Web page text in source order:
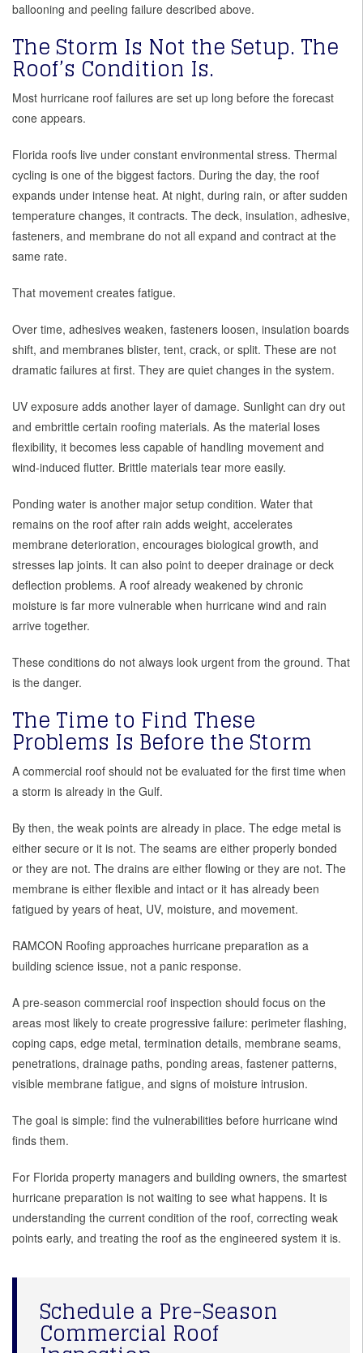
ballooning and peeling failure described above.
The Storm Is Not the Setup. The
Roof’s Condition Is.
Most hurricane roof failures are set up long before the forecast
cone appears.
Florida roofs live under constant environmental stress. Thermal
cycling is one of the biggest factors. During the day, the roof
expands under intense heat. At night, during rain, or after sudden
temperature changes, it contracts. The deck, insulation, adhesive,
fasteners, and membrane do not all expand and contract at the
same rate.
That movement creates fatigue.
Over time, adhesives weaken, fasteners loosen, insulation boards
shift, and membranes blister, tent, crack, or split. These are not
dramatic failures at first. They are quiet changes in the system.
UV exposure adds another layer of damage. Sunlight can dry out
and embrittle certain roofing materials. As the material loses
flexibility, it becomes less capable of handling movement and
wind-induced flutter. Brittle materials tear more easily.
Ponding water is another major setup condition. Water that
remains on the roof after rain adds weight, accelerates
membrane deterioration, encourages biological growth, and
stresses lap joints. It can also point to deeper drainage or deck
deflection problems. A roof already weakened by chronic
moisture is far more vulnerable when hurricane wind and rain
arrive together.
These conditions do not always look urgent from the ground. That
is the danger.
The Time to Find These
Problems Is Before the Storm
A commercial roof should not be evaluated for the first time when
a storm is already in the Gulf.
By then, the weak points are already in place. The edge metal is
either secure or it is not. The seams are either properly bonded
or they are not. The drains are either flowing or they are not. The
membrane is either flexible and intact or it has already been
fatigued by years of heat, UV, moisture, and movement.
RAMCON Roofing approaches hurricane preparation as a
building science issue, not a panic response.
A pre-season commercial roof inspection should focus on the
areas most likely to create progressive failure: perimeter flashing,
coping caps, edge metal, termination details, membrane seams,
penetrations, drainage paths, ponding areas, fastener patterns,
visible membrane fatigue, and signs of moisture intrusion.
The goal is simple: find the vulnerabilities before hurricane wind
finds them.
For Florida property managers and building owners, the smartest
hurricane preparation is not waiting to see what happens. It is
understanding the current condition of the roof, correcting weak
points early, and treating the roof as the engineered system it is.
Schedule a Pre-Season
Commercial Roof